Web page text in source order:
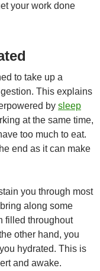
your work done
to take up a
This explains
by sleep
at the same time,
too much to eat.
end as it can make
you through most
along some
filled throughout
other hand, you
hydrated. This is
and awake.